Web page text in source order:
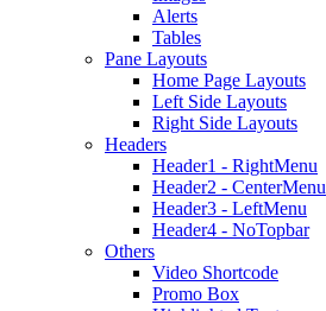
Alerts
Tables
Pane Layouts
Home Page Layouts
Left Side Layouts
Right Side Layouts
Headers
Header1 - RightMenu
Header2 - CenterMenu
Header3 - LeftMenu
Header4 - NoTopbar
Others
Video Shortcode
Promo Box